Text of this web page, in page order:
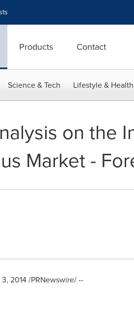
Products Contact
Science & Tech Lifestyle & Health
on the
Market -
2014/PRNewswire/ --